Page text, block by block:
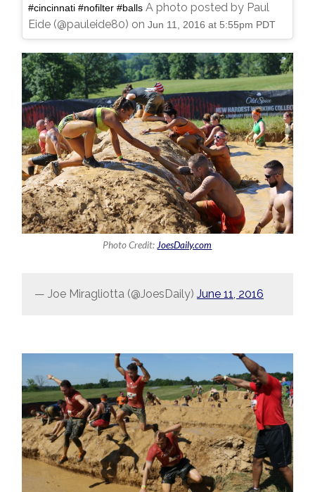
#cincinnati #nofilter #balls A photo posted by Paul
Eide (@pauleide80) onJun 11, 2016 at 5:55pm PDT
Photo Credit:JoesDaily.com
— Joe Miragliotta (@JoesDaily) June 11, 2016